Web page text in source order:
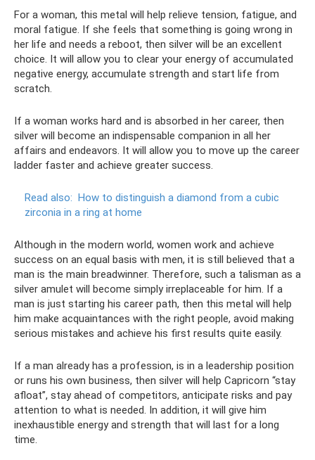
For a woman, this metal will help relieve tension, fatigue, and
moral fatigue. If she feels that something is going wrong in
her life and needs a reboot, then silver will be an excellent
choice. It will allow you to clear your energy of accumulated
negative energy, accumulate strength and start life from
scratch.
If a woman works hard and is absorbed in her career, then
silver will become an indispensable companion in all her
affairs and endeavors. It will allow you to move up the career
ladder faster and achieve greater success.
Read also: How to distinguish a diamond from a cubic
zirconia in a ring at home
Although in the modern world, women work and achieve
success on an equal basis with men, it is still believed that a
man is the main breadwinner. Therefore, such a talisman as a
silver amulet will become simply irreplaceable for him. If a
man is just starting his career path, then this metal will help
him make acquaintances with the right people, avoid making
serious mistakes and achieve his first results quite easily.
If a man already has a profession, is in a leadership position
or runs his own business, then silver will help Capricorn “stay
afloat”, stay ahead of competitors, anticipate risks and pay
attention to what is needed. In addition, it will give him
inexhaustible energy and strength that will last for a long
time.